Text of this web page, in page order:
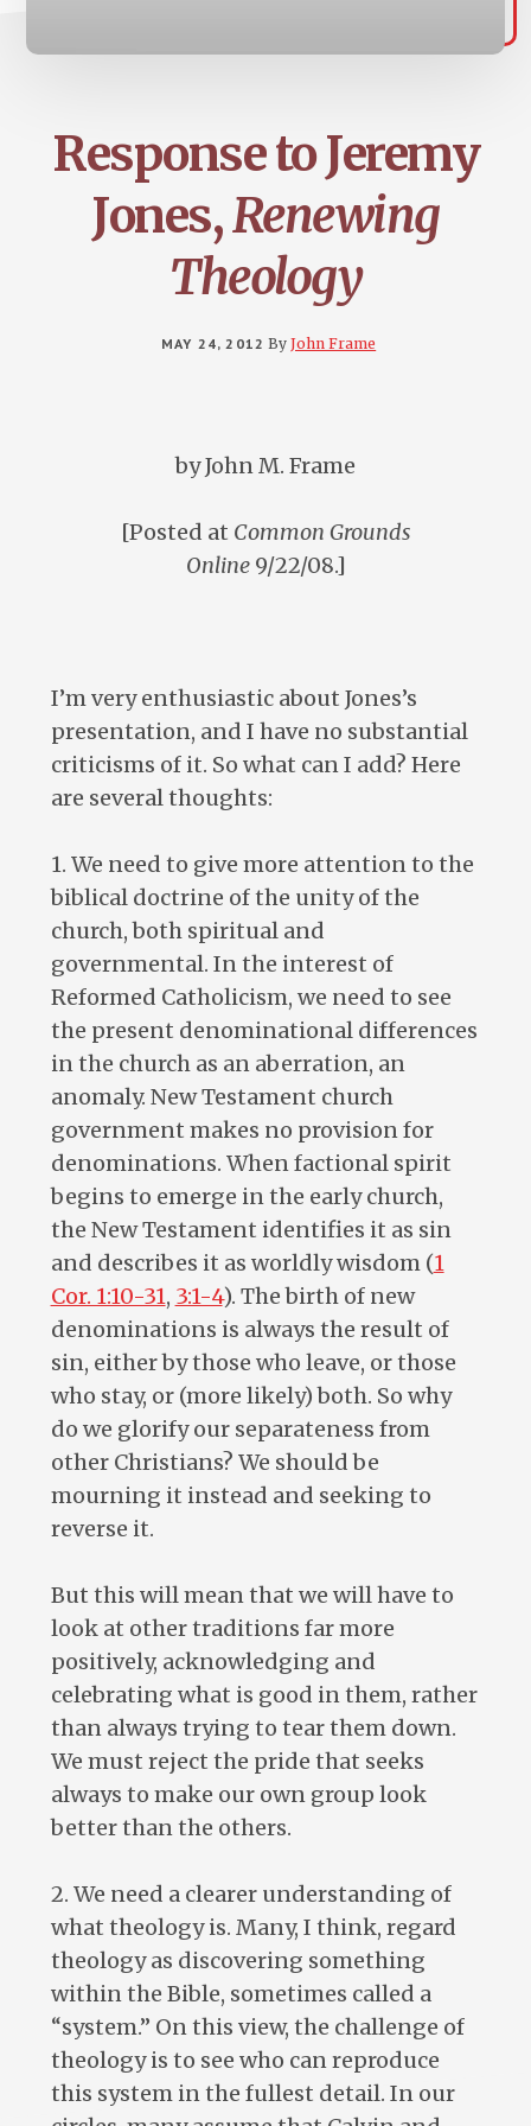
Response to Jeremy
Jones,Renewing
Theology
MAY 24, 2012 ByJohn Frame
by John M. Frame
[Posted at Common Grounds
Online9/22/08.]
I’m very enthusiastic about Jones’s
presentation, and I have no substantial
criticisms of it. So what can I add? Here
are several thoughts:
1. We need to give more attention to the
biblical doctrine of the unity of the
church, both spiritual and
governmental. In the interest of
Reformed Catholicism, we need to see
the present denominational differences
in the church as an aberration, an
anomaly. New Testament church
government makes no provision for
denominations. When factional spirit
begins to emerge in the early church,
the New Testament identifies it as sin
and describes it as worldly wisdom (1
Cor. 1:10-31, 3:1-4). The birth of new
denominations is always the result of
sin, either by those who leave, or those
who stay, or (more likely) both. So why
do we glorify our separateness from
other Christians? We should be
mourning it instead and seeking to
reverse it.
But this will mean that we will have to
look at other traditions far more
positively, acknowledging and
celebrating what is good in them, rather
than always trying to tear them down.
We must reject the pride that seeks
always to make our own group look
better than the others.
2. We need a clearer understanding of
what theology is. Many, I think, regard
theology as discovering something
within the Bible, sometimes called a
“system.” On this view, the challenge of
theology is to see who can reproduce
this system in the fullest detail. In our